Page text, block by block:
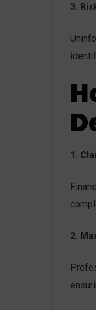
3.
1.
2.